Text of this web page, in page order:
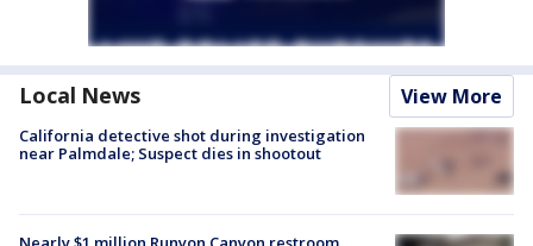
Local News View More
California detective shot during investigation
near Palmdale; Suspect dies in shootout